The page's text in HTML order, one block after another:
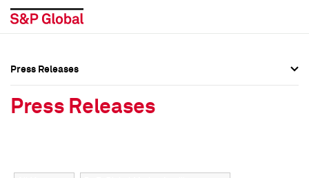
Press Releases
Press Releases